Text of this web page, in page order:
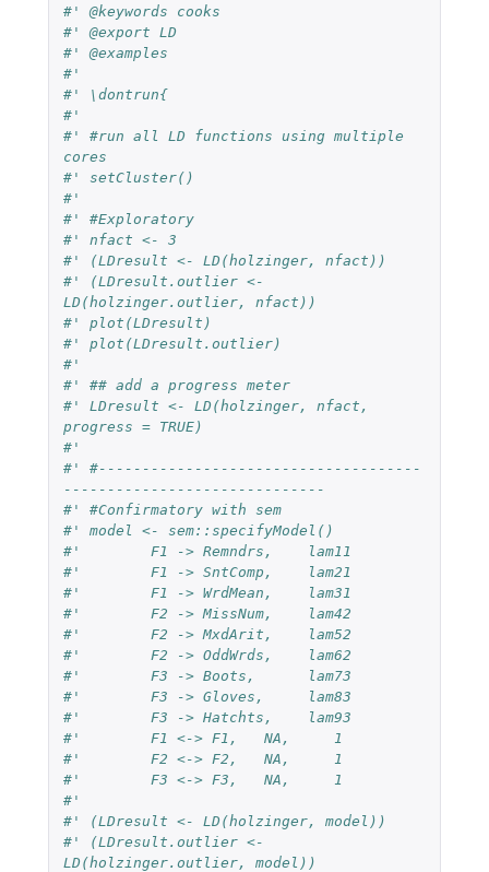
#' @keywords cooks
#' @export LD
#' @examples
#'
#' \dontrun{
#'
#' #run all LD functions using multiple
cores
#' setCluster()
#'
#' #Exploratory
#' nfact <- 3
#' (LDresult <- LD(holzinger, nfact))
#' (LDresult.outlier <-
LD(holzinger.outlier, nfact))
#' plot(LDresult)
#' plot(LDresult.outlier)
#'
#' ## add a progress meter
#' LDresult <- LD(holzinger, nfact,
progress = TRUE)
#'
#' #-------------------------------------
------------------------------
#' #Confirmatory with sem
#' model <- sem::specifyModel()
#'	  F1 -> Remndrs,    lam11
#' 	  F1 -> SntComp,    lam21
#' 	  F1 -> WrdMean,    lam31
#' 	  F2 -> MissNum,    lam42
#' 	  F2 -> MxdArit,    lam52
#' 	  F2 -> OddWrds,    lam62
#' 	  F3 -> Boots,      lam73
#'	  F3 -> Gloves,     lam83
#' 	  F3 -> Hatchts,    lam93
#' 	  F1 <-> F1,   NA,     1
#' 	  F2 <-> F2,   NA,     1
#' 	  F3 <-> F3,   NA,     1
#'
#' (LDresult <- LD(holzinger, model))
#' (LDresult.outlier <-
LD(holzinger.outlier, model))